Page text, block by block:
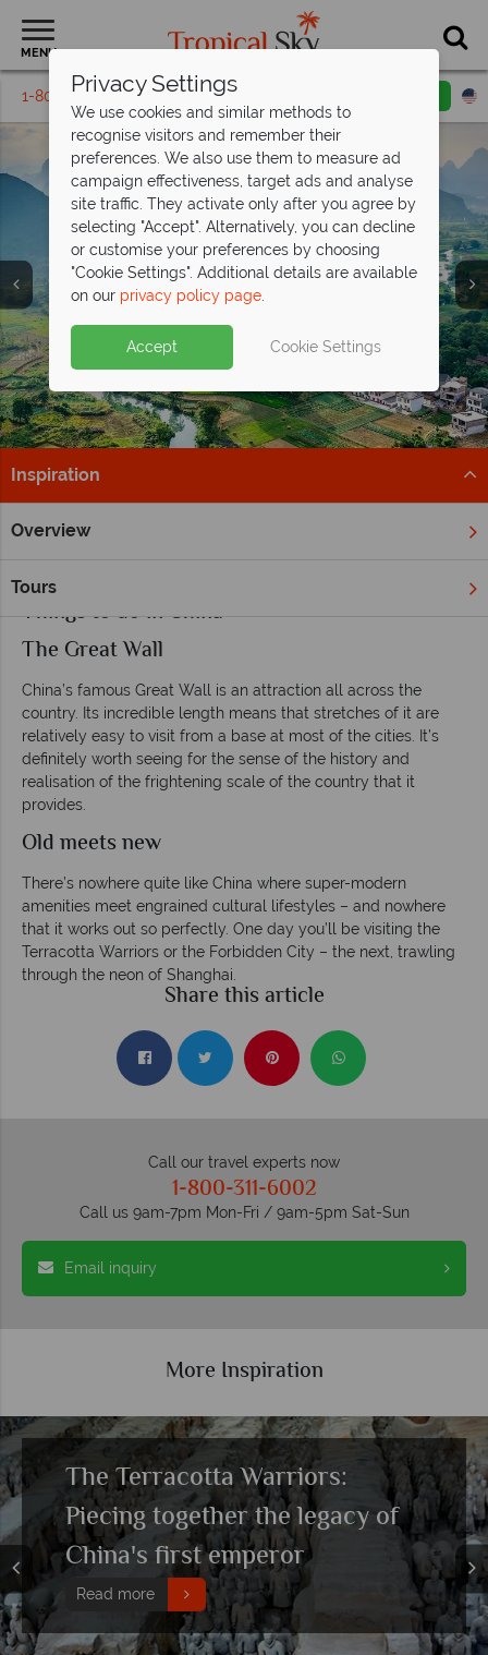
MENU
1-800-311-6002 Toll free
Vacations in China
Vacations in China
Vacations in China
Inspiration
Overview
Tours
Home Far East & Asia Things To
Things to do in China
The Great Wall
China’s famous Great Wall is an attraction all across the
country. Its incredible length means that stretches of it are
relatively easy to visit from a base at most of the cities. It’s
definitely worth seeing for the sense of the history and
realisation of the frightening scale of the country that it
provides.
Old meets new
There’s nowhere quite like China where super-modern
amenities meet engrained cultural lifestyles – and nowhere
that it works out so perfectly. One day you’ll be visiting the
Terracotta Warriors or the Forbidden City – the next, trawling
through the neon of Shanghai.
Share this article
Call our travel experts now
1-800-311-6002
Call us 9am-7pm Mon-Fri / 9am-5pm Sat-Sun
Email inquiry
More Inspiration
The Terracotta Warriors:
Piecing together the legacy of
China's first emperor
Read more
Privacy Settings
We use cookies and similar methods to
recognise visitors and remember their
preferences. We also use them to measure ad
campaign effectiveness, target ads and analyse
site traffic. They activate only after you agree by
selecting "Accept". Alternatively, you can decline
or customise your preferences by choosing
"Cookie Settings". Additional details are available
on our privacy policy page.
Accept Cookie Settings